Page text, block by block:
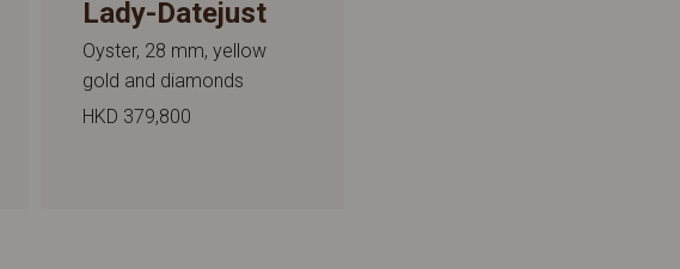
Lady-Datejust
Oyster, 28 mm, yellow
gold and diamonds
HKD 379,800